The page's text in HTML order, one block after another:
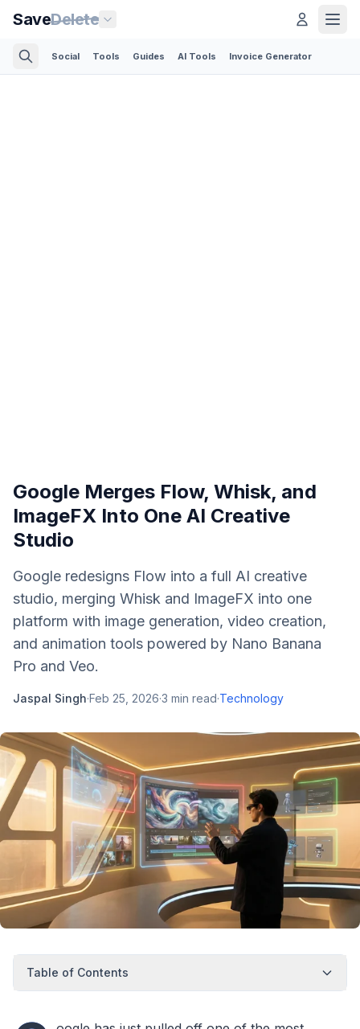
SaveDelete
Social Tools Guides AI Tools Invoice Generator
Google Merges Flow, Whisk, and
ImageFX Into One AI Creative
Studio
Google redesigns Flow into a full AI creative
studio, merging Whisk and ImageFX into one
platform with image generation, video creation,
and animation tools powered by Nano Banana
Pro and Veo.
Jaspal Singh·Feb 25, 2026·3 min read·Technology
Table of Contents